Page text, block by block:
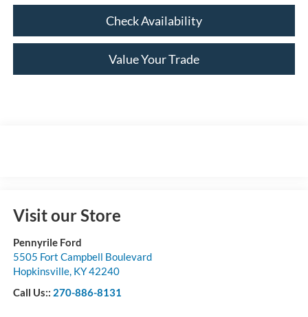
Check Availability
Value Your Trade
Visit our Store
Pennyrile Ford
5505 Fort Campbell Boulevard
Hopkinsville, KY42240
Call Us:: 270-886-8131